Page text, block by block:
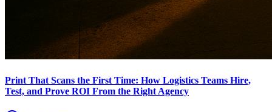
Print That Scans the First Time: How Logistics Teams Hire,
Test, and Prove ROI From the Right Agency